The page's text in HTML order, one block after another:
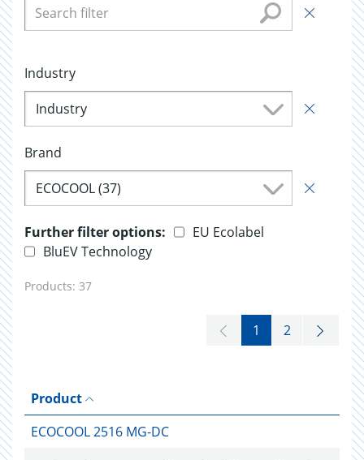
Industry
Industry
Brand
ECOCOOL (37)
Further filter options:
EU Ecolabel
BluEV Technology
Products: 37
1 2
Product
ECOCOOL 2516 MG-DC